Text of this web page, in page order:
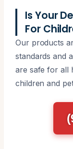
Is Your
For
Our products
standards and
are safe for all
children and